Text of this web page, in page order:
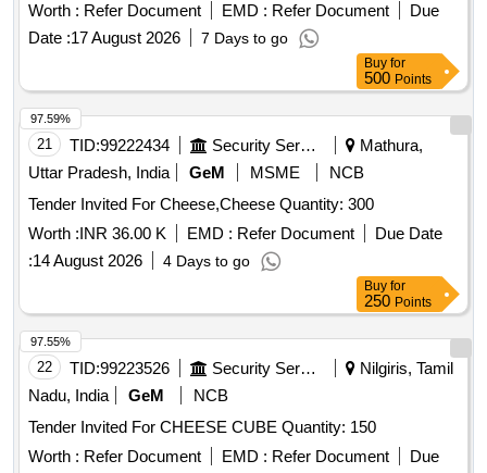
Worth : Refer Document EMD : Refer Document
Due
Date :17 August 2026 7 Days to go
Buy for
500 Points
21 TID:99222434 Security Services
Mathura,
Uttar Pradesh, India
GeM MSME
NCB
Tender Invited For Cheese,Cheese Quantity: 300
Worth :INR 36.00 K EMD : Refer Document
Due Date
:14 August 2026 4 Days to go
97.59%
Buy for
250 Points
22 TID:99223526 Security Services
Nilgiris, Tamil
Nadu, India
GeM
NCB
Tender Invited For CHEESE CUBE Quantity: 150
Worth : Refer Document EMD : Refer Document
Due
97.55%